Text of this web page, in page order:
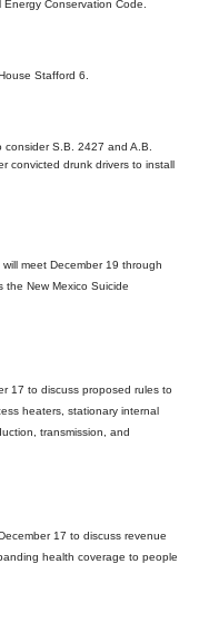
Conservation Code.
Stafford 6.
consider S.B. 2427 and A.B.
convicted drunk drivers to install
meet December 19 through
the New Mexico Suicide
17 to discuss proposed rules to
heaters, stationary internal
transmission, and
17 to discuss revenue
health coverage to people